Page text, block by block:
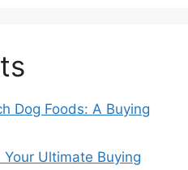
Dog Foods: A Buying
Your Ultimate Buying